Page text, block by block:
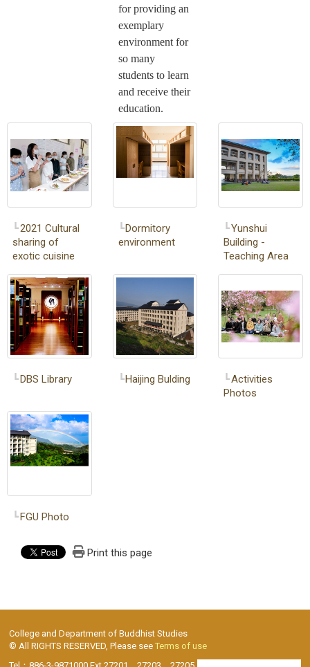
for providing an
exemplary
environment for
so many
students to learn
and receive their
education.
2021 Cultural
sharing of
exotic cuisine
Dormitory
environment
Yunshui
Building -
Teaching Area
DBS Library Haijing Bulding
Activities
Photos
FGU Photo
Print this page
College and Department of Buddhist Studies
© All RIGHTS RESERVED, Please see Terms of use